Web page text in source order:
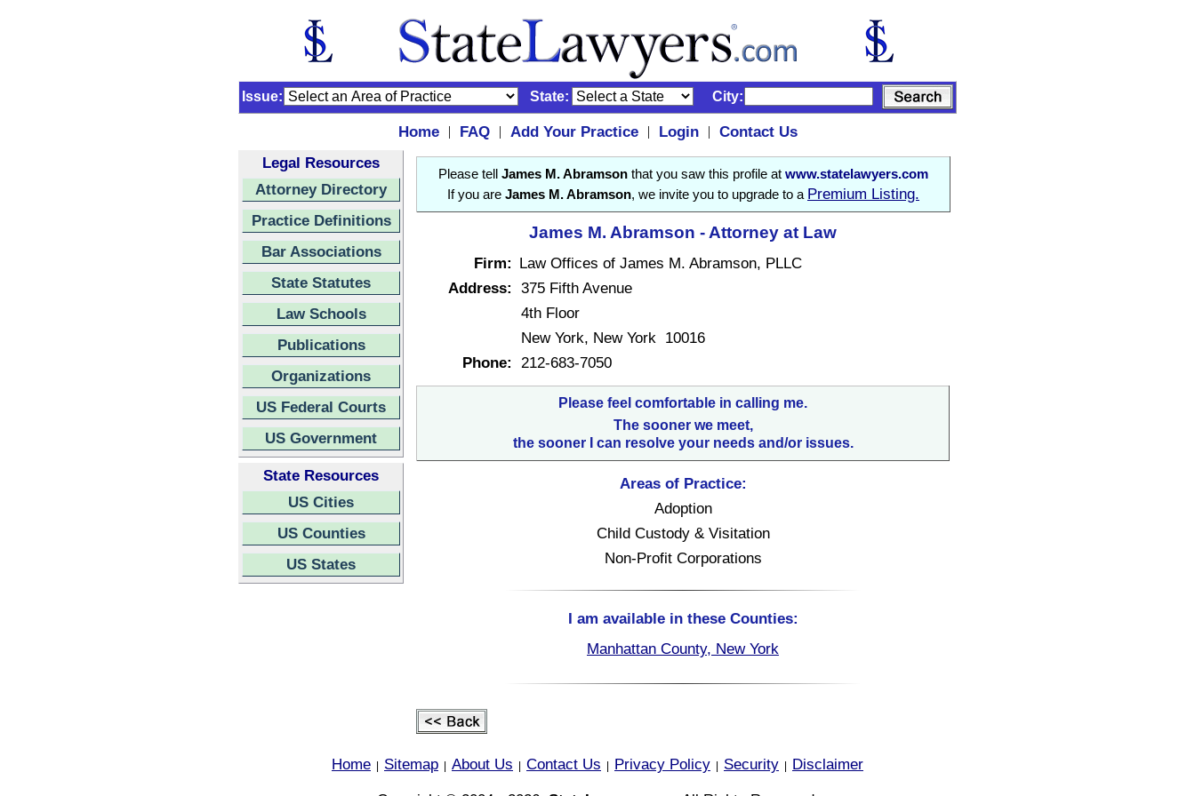
Issue: State: City:
Home | FAQ | Add Your Practice | Login |
Contact Us
Legal Resources
Attorney Directory
Practice Definitions
Bar Associations
State Statutes
Law Schools
Publications
Organizations
US Federal Courts
US Government
State Resources
US Cities
US Counties
US States
Please tell James M. Abramson that you saw this profile at www.statelawyers.com
If you are James M. Abramson, we invite you to upgrade to a Premium Listing.
James M. Abramson - Attorney at Law
Firm: Law Offices of James M. Abramson, PLLC
Address: 375 Fifth Avenue
4th Floor
New York, New York 10016
Phone: 212-683-7050
Please feel comfortable in calling me.
The sooner we meet,
the sooner I can resolve your needs and/or issues.
Areas of Practice:
Adoption
Child Custody & Visitation
Non-Profit Corporations
I am available in these Counties:
Manhattan County, New York
Home Sitemap About Us Contact Us Privacy Policy Security
Disclaimer